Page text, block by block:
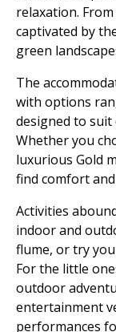
relaxation.
captivated by
green
The
with options
designed to
Whether you
luxurious Gold
find comfort
Activities
indoor and
flume, or try
For the little
outdoor
entertainment
performances